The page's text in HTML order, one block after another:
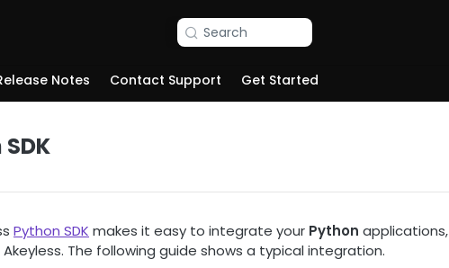
Search
Notes Contact Support Get Started
Python SDK makes it easy to integrate your Python
The following guide shows a typical integration.